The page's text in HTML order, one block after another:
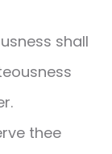
shall
thee